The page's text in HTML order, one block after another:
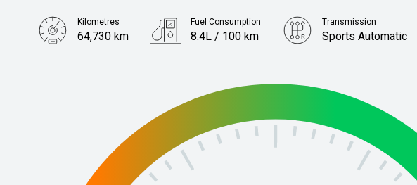
Kilometres
64,730 km
Fuel Consumption
8.4L / 100 km
Transmission
Sports Automatic